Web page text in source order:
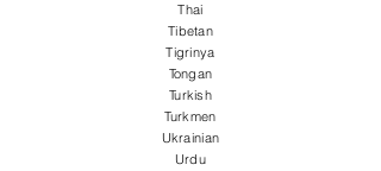
Thai
Tibetan
Tigrinya
Tongan
Turkish
Turkmen
Ukrainian
Urdu